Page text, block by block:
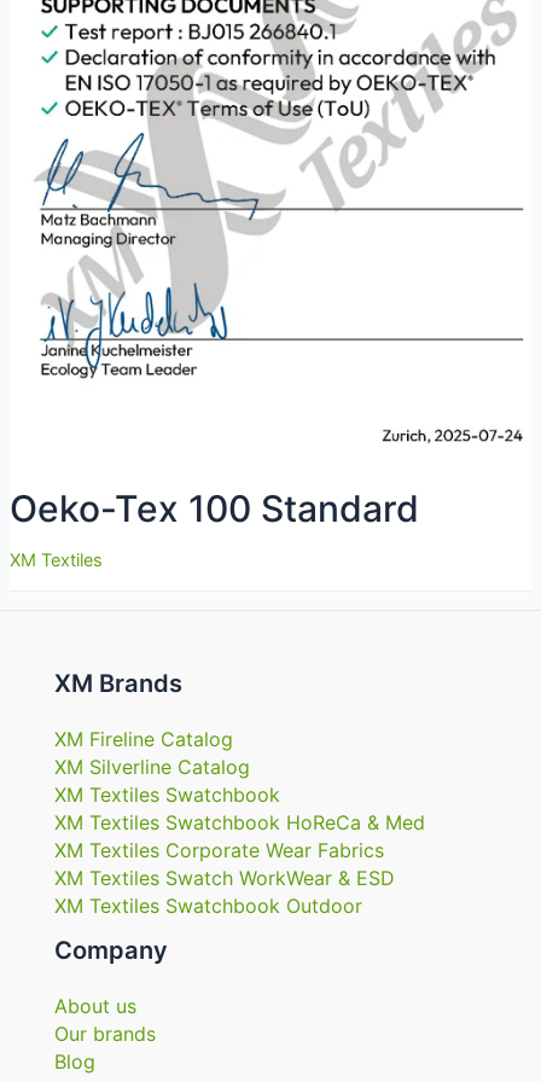
Oeko-Tex 100 Standard
XM Textiles
XM Brands
XM Fireline Catalog
XM Silverline Catalog
XM Textiles Swatchbook
XM Textiles Swatchbook HoReCa & Med
XM Textiles Corporate Wear Fabrics
XM Textiles Swatch WorkWear & ESD
XM Textiles Swatchbook Outdoor
Company
About us
Our brands
Blog